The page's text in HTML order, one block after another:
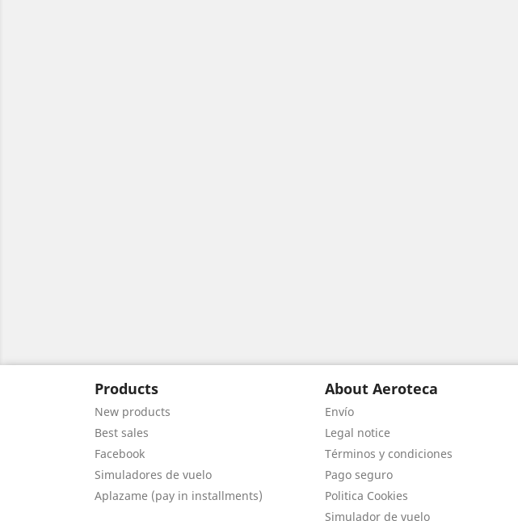
Products
New products
Best sales
Facebook
Simuladores de vuelo
Aplazame (pay in installments)
About Aeroteca
Envío
Legal notice
Términos y condiciones
Pago seguro
Politica Cookies
Simulador de vuelo